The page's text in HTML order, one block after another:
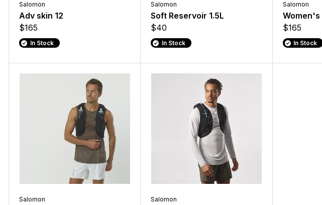
Salomon
Adv skin 12
$165
In Stock
Salomon
Soft Reservoir 1.5L
$40
In Stock
Salomon
Women's
$165
In Stock
Salomon Salomon